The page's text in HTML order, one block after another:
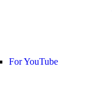
For YouTube